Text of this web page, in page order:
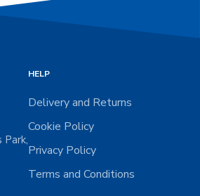
Park,
HELP
Delivery and Returns
Cookie Policy
Privacy Policy
Terms and Conditions